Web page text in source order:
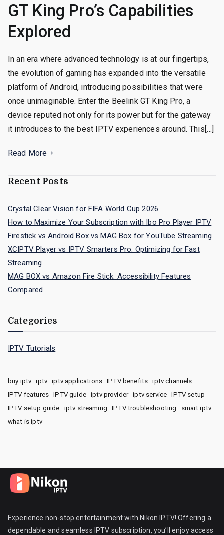
GT King Pro’s Capabilities
Explored
In an era where advanced technology is at our fingertips,
the evolution of gaming has expanded into the versatile
platform of Android, introducing possibilities that were
once unimaginable. Enter the Beelink GT King Pro, a
device reputed not only for its power but for the gateway
it introduces to the best IPTV experiences around. This[…]
Read More
Recent Posts
Crystal Clear Vision for FIFA World Cup 2026
How to Maximize Your Subscription with Ibo Pro Player IPTV
Firestick vs Android Box vs MAG Box for YouTube Streaming
XCIPTV Player vs IPTV Smarters Pro: Optimizing for Fast
Streaming
MAG BOX vs Amazon Fire Stick: Accessibility Features
Compared
Categories
IPTV Tutorials
buy iptv iptv iptv applications IPTV benefits
iptv channels
IPTV features
IPTV guide iptv provider iptv service
IPTV setup
IPTV setup guide
iptv streaming IPTV troubleshooting
smart iptv
what is iptv
Experience non-stop entertainment with Nikon IPTV! Offering a
dependable and seamless IPTV subscription, you’ll enjoy access